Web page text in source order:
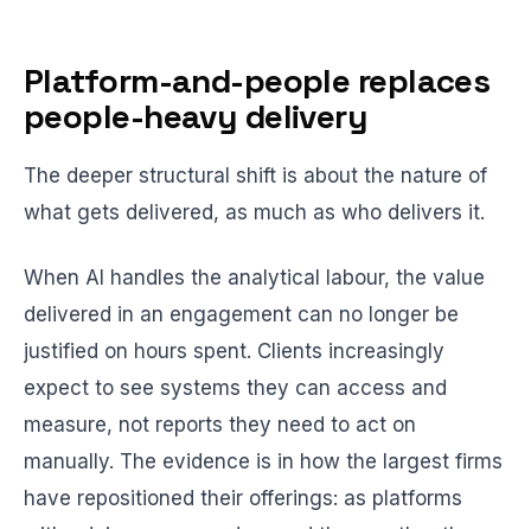
Platform-and-people replaces
people-heavy delivery
The deeper structural shift is about the nature of
what gets delivered, as much as who delivers it.
When AI handles the analytical labour, the value
delivered in an engagement can no longer be
justified on hours spent. Clients increasingly
expect to see systems they can access and
measure, not reports they need to act on
manually. The evidence is in how the largest firms
have repositioned their offerings: as platforms